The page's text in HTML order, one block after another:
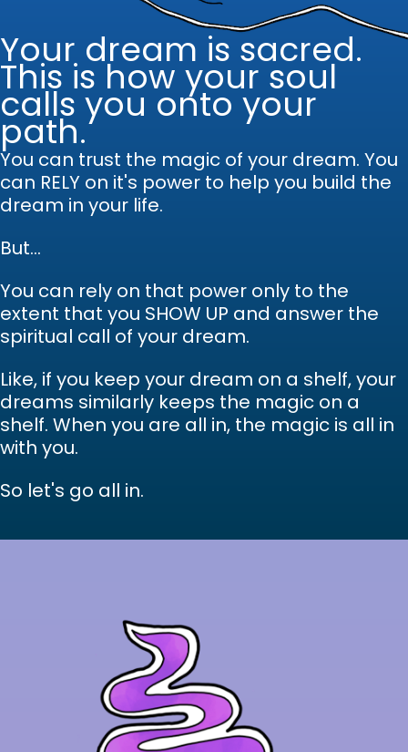
Your dream is sacred.
This is how your soul
calls you onto your
path.
You can trust the magic of your dream. You
can RELY on it's power to help you build the
dream in your life.
But...
You can rely on that power only to the
extent that you SHOW UP and answer the
spiritual call of your dream.
Like, if you keep your dream on a shelf, your
dreams similarly keeps the magic on a
shelf. When you are all in, the magic is all in
with you.
So let's go all in.